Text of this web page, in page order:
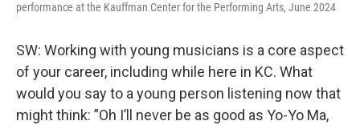
performance at the Kauffman Center for the Performing Arts, June 2024
SW: Working with young musicians is a core aspect
of your career, including while here in KC. What
would you say to a young person listening now that
might think: ”Oh I’ll never be as good as Yo-Yo Ma,